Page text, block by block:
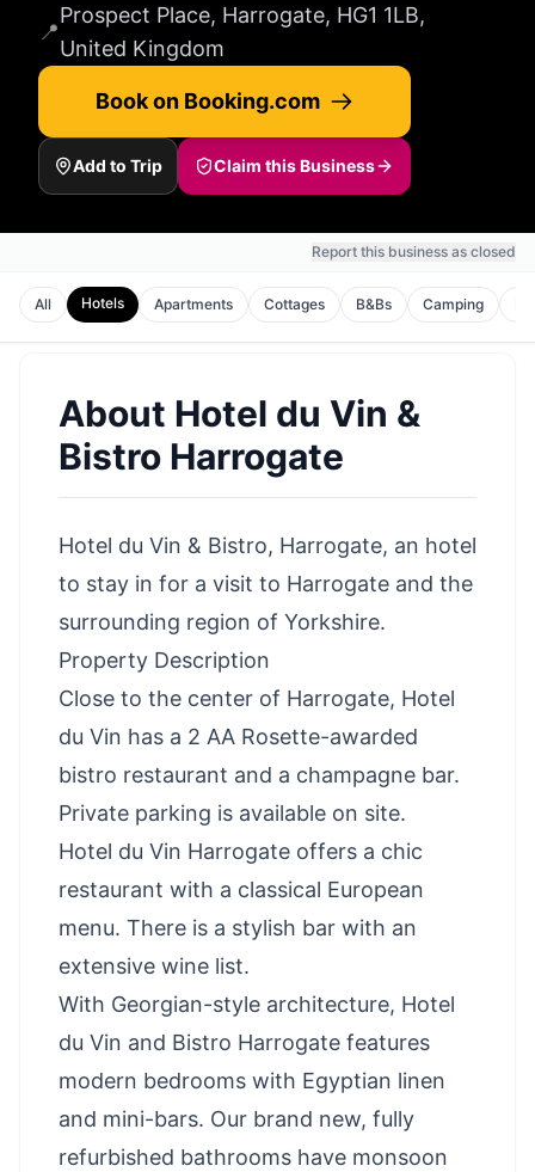
📍
Prospect Place, Harrogate, HG1 1LB,
United Kingdom
Book on Booking.com
Add to Trip Claim this Business
Report this business as closed
All Hotels Apartments Cottages B&Bs Camping
About Hotel du Vin &
Bistro Harrogate
Hotel du Vin & Bistro, Harrogate, an hotel
to stay in for a visit to Harrogate and the
surrounding region of Yorkshire.
Property Description
Close to the center of Harrogate, Hotel
du Vin has a 2 AA Rosette-awarded
bistro restaurant and a champagne bar.
Private parking is available on site.
Hotel du Vin Harrogate offers a chic
restaurant with a classical European
menu. There is a stylish bar with an
extensive wine list.
With Georgian-style architecture, Hotel
du Vin and Bistro Harrogate features
modern bedrooms with Egyptian linen
and mini-bars. Our brand new, fully
refurbished bathrooms have monsoon